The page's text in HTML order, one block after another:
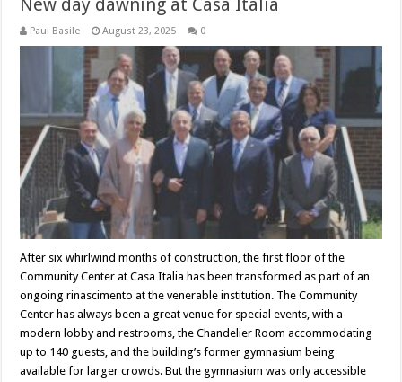
New day dawning at Casa Italia
Paul Basile August 23, 2025 0
After six whirlwind months of construction, the first floor of the
Community Center at Casa Italia has been transformed as part of an
ongoing rinascimento at the venerable institution. The Community
Center has always been a great venue for special events, with a
modern lobby and restrooms, the Chandelier Room accommodating
up to 140 guests, and the building’s former gymnasium being
available for larger crowds. But the gymnasium was only accessible